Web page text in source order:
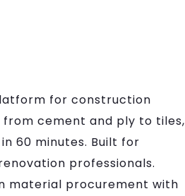
for construction
cement and ply to tiles,
60 minutes. Built for
professionals.
material procurement with